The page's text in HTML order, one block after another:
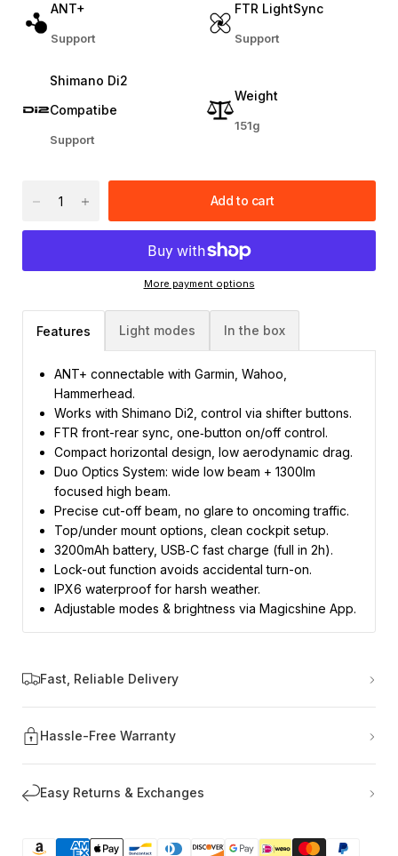
ANT+
Support
FTR LightSync
Support
Shimano Di2
Compatibe
Support
Weight
151g
Add to cart
More payment options
Features Light modes In the box
ANT+ connectable with Garmin, Wahoo,
Hammerhead.
Works with Shimano Di2, control via shifter buttons.
FTR front-rear sync, one‑button on/off control.
Compact horizontal design, low aerodynamic drag.
Duo Optics System: wide low beam + 1300lm
focused high beam.
Precise cut-off beam, no glare to oncoming traffic.
Top/under mount options, clean cockpit setup.
3200mAh battery, USB‑C fast charge (full in 2h).
Lock-out function avoids accidental turn-on.
IPX6 waterproof for harsh weather.
Adjustable modes & brightness via Magicshine App.
Fast, Reliable Delivery
Hassle-Free Warranty
Easy Returns & Exchanges